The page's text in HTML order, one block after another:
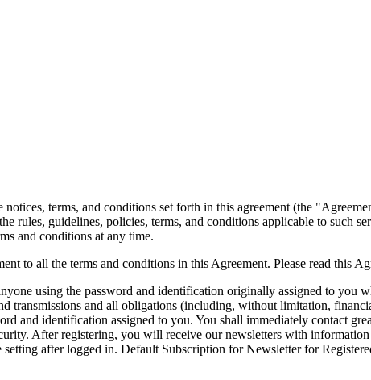
terms, and conditions set forth in this agreement (the
rules, guidelines, policies, terms, and conditions applicable to such
and conditions at any time.
to all the terms and conditions in this Agreement. Please read this
using the password and identification originally assigned to you
and all obligations (including, without limitation,
and identification assigned to you. You shall immediately contact
After registering, you will receive our newsletters with
after logged in. Default Subscription for Newsletter for